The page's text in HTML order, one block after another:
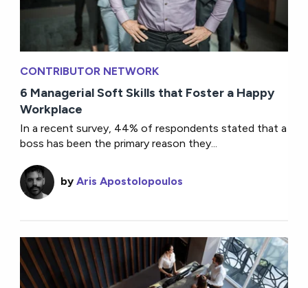
CONTRIBUTOR NETWORK
6 Managerial Soft Skills that Foster a Happy
Workplace
In a recent survey, 44% of respondents stated that a
boss has been the primary reason they...
byAris Apostolopoulos